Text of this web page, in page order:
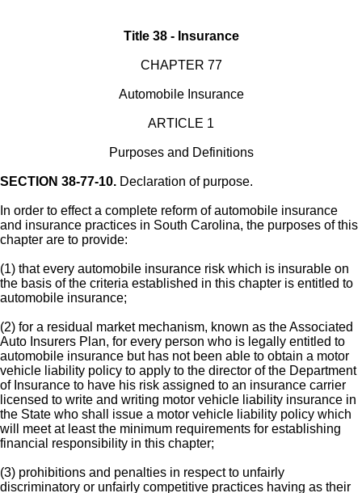
Title 38 - Insurance
CHAPTER 77
Automobile Insurance
ARTICLE 1
Purposes and Definitions
SECTION 38-77-10. Declaration of purpose.
In order to effect a complete reform of automobile insurance
and insurance practices in South Carolina, the purposes of this
chapter are to provide:
(1) that every automobile insurance risk which is insurable on
the basis of the criteria established in this chapter is entitled to
automobile insurance;
(2) for a residual market mechanism, known as the Associated
Auto Insurers Plan, for every person who is legally entitled to
automobile insurance but has not been able to obtain a motor
vehicle liability policy to apply to the director of the Department
of Insurance to have his risk assigned to an insurance carrier
licensed to write and writing motor vehicle liability insurance in
the State who shall issue a motor vehicle liability policy which
will meet at least the minimum requirements for establishing
financial responsibility in this chapter;
(3) prohibitions and penalties in respect to unfairly
discriminatory or unfairly competitive practices having as their